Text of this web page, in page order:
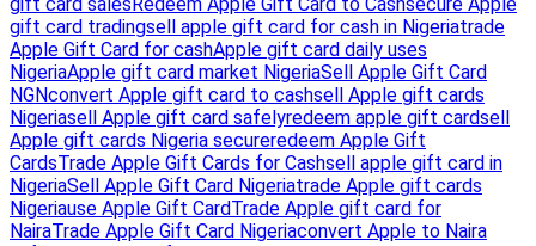
gift card sales Redeem Apple Gift Card to Cashsecure Apple
gift card tradingsell apple gift card for cash in Nigeriatrade
Apple Gift Card for cashApple gift card daily uses
NigeriaApple gift card market NigeriaSell Apple Gift Card
NGNconvert Apple gift card to cashsell Apple gift cards
Nigeriasell Apple gift card safelyredeem apple gift cardsell
Apple gift cards Nigeria secureredeem Apple Gift
CardsTrade Apple Gift Cards for Cashsell apple gift card in
NigeriaSell Apple Gift Card Nigeriatrade Apple gift cards
Nigeriause Apple Gift CardTrade Apple gift card for
NairaTrade Apple Gift Card Nigeriaconvert Apple to Naira